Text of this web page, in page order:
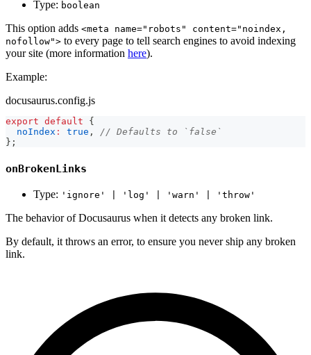
Type: boolean
This option adds <meta name="robots" content="noindex,
nofollow"> to every page to tell search engines to avoid indexing
your site (more information here).
Example:
docusaurus.config.js
export default
{
noIndex : true ,
// Defaults to `false`
} ;
onBrokenLinks
Type: 'ignore' | 'log' | 'warn' | 'throw'
The behavior of Docusaurus when it detects any broken link.
By default, it throws an error, to ensure you never ship any broken
link.